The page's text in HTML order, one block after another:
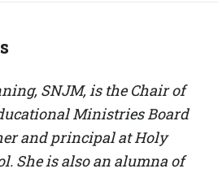
SNJM, is the Chair of
Ministries Board
and principal at Holy
She is also an alumna of